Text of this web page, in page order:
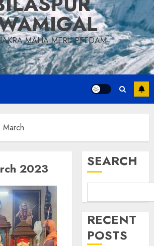
MAHA MERU PEEDAM
March
2023 SEARCH
RECENT
POSTS